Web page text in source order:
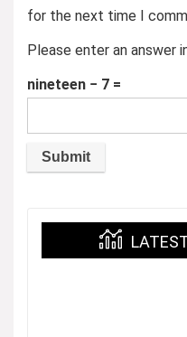
for the next time I
Please enter an answer
nineteen − 7 =